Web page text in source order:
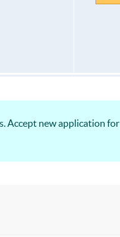
Accept new application for